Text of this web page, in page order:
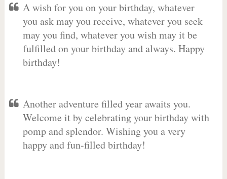
A wish for you on your birthday, whatever
you ask may you receive, whatever you seek
may you find, whatever you wish may it be
fulfilled on your birthday and always. Happy
birthday!
Another adventure filled year awaits you.
Welcome it by celebrating your birthday with
pomp and splendor. Wishing you a very
happy and fun-filled birthday!